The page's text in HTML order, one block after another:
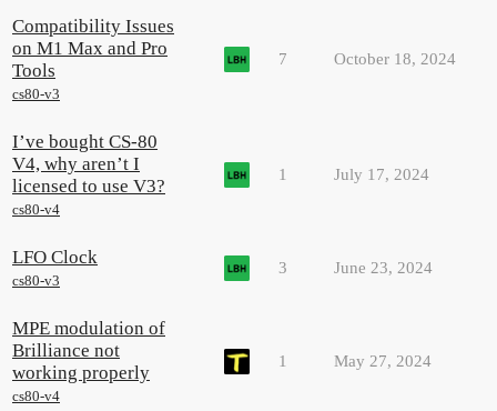
Compatibility Issues
on M1 Max and Pro
Tools
cs80-v3
7 October 18, 2024
I’ve bought CS-80
V4, why aren’t I
licensed to use V3?
cs80-v4
1 July 17, 2024
LFO Clock
cs80-v3
3 June 23, 2024
MPE modulation of
Brilliance not
working properly
cs80-v4
1 May 27, 2024